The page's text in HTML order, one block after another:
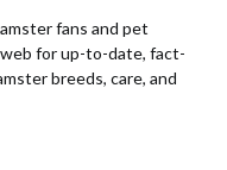
fans and pet
for up-to-date, fact-
breeds, care, and